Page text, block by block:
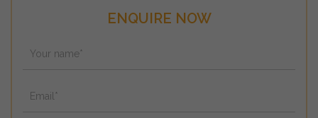
ENQUIRE NOW